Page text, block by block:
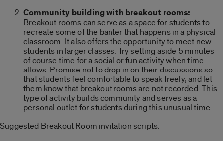
Community building with breakout rooms:
Breakout rooms can serve as a space for students to
recreate some of the banter that happens in a physical
classroom. It also offers the opportunity to meet new
students in larger classes. Try setting aside 5 minutes
of course time for a social or fun activity when time
allows. Promise not to drop in on their discussions so
that students feel comfortable to speak freely, and let
them know that breakout rooms are not recorded. This
type of activity builds community and serves as a
personal outlet for students during this unusual time.
Suggested Breakout Room invitation scripts: